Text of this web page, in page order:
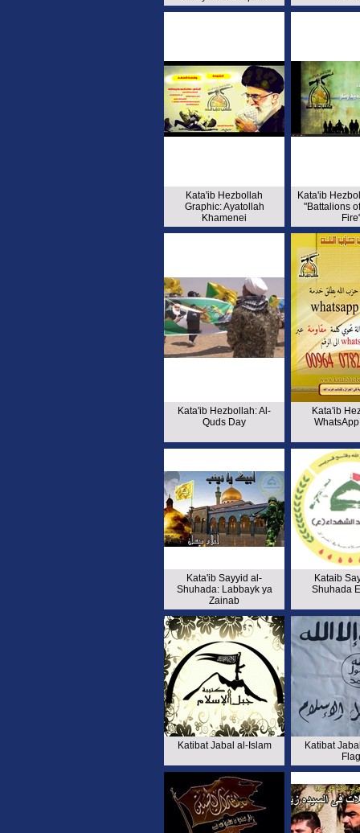
Kata'ib Hezbollah
Graphic: Ayatollah
Khamenei
Kata'ib
"Battalions
Kata'ib Hezbollah: Al-
Quds Day
Kata'ib
Kata'ib Sayyid al-
Shuhada: Labbayk ya
Zainab
Kataib
Shuhada
Katibat Jabal al-Islam
Katibat
Flag